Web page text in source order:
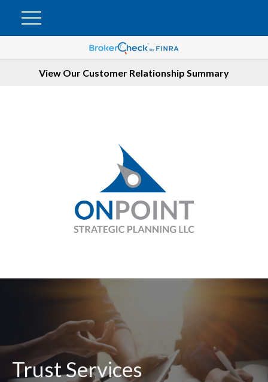
View Our Customer Relationship Summary
Trust Services